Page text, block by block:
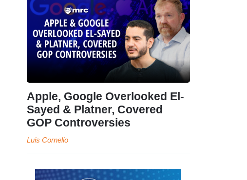
Apple, Google Overlooked El-
Sayed & Platner, Covered
GOP Controversies
Luis Cornelio